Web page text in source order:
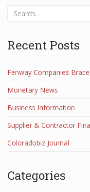
Recent Posts
Fenway Companies
Monetary News
Business Information
Supplier & Contractor
Coloradobiz Journal
Categories